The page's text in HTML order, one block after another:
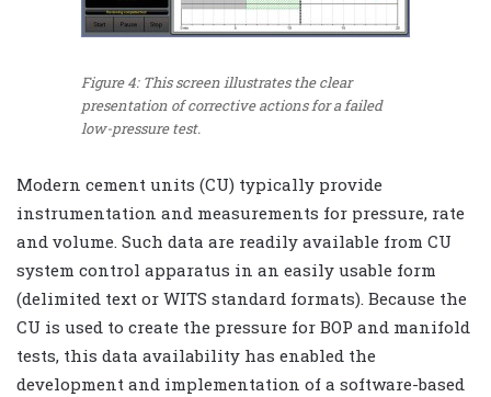
Figure 4: This screen illustrates the clear
presentation of corrective actions for a failed
low-pressure test.
Modern cement units (CU) typically provide
instrumentation and measurements for pressure, rate
and volume. Such data are readily available from CU
system control apparatus in an easily usable form
(delimited text or WITS standard formats). Because the
CU is used to create the pressure for BOP and manifold
tests, this data availability has enabled the
development and implementation of a software-based